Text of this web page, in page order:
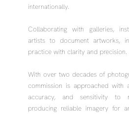
internationally.
Collaborating with galleries,
artists to document artworks,
practice with clarity and precision.
With over two decades of
commission is approached with
accuracy, and sensitivity to
producing reliable imagery for